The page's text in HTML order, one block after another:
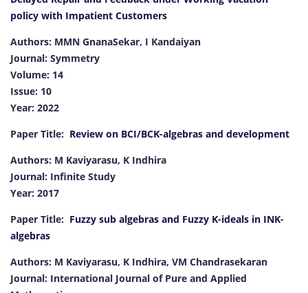
policy with Impatient Customers
Authors: MMN GnanaSekar, I Kandaiyan
Journal: Symmetry
Volume: 14
Issue: 10
Year: 2022
Paper Title: Review on BCI/BCK-algebras and development
Authors: M Kaviyarasu, K Indhira
Journal: Infinite Study
Year: 2017
Paper Title: Fuzzy sub algebras and Fuzzy K-ideals in INK-
algebras
Authors: M Kaviyarasu, K Indhira, VM Chandrasekaran
Journal: International Journal of Pure and Applied